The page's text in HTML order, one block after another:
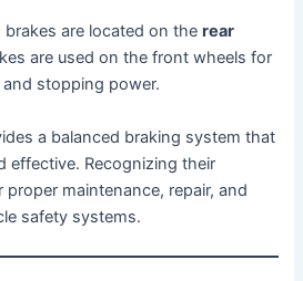
brakes are located on therear
are used on the front wheels for
stopping power.
a balanced braking system that
effective. Recognizing their
maintenance, repair, and
safety systems.